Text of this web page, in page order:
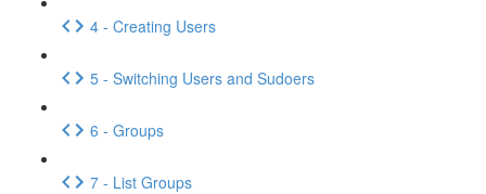
4 - Creating Users
5 - Switching Users and Sudoers
6 - Groups
7 - List Groups